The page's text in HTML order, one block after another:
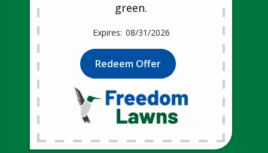
green.
08/31/2026
Redeem Offer